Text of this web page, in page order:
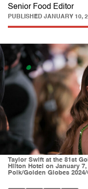
Senior Food Editor
PUBLISHED JANUARY 10,
Taylor Swift at the 81st
Hilton Hotel on January
Polk/Golden Globes